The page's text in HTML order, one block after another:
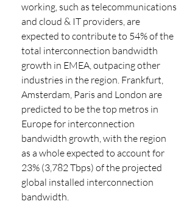
working, such as telecommunications
and cloud & IT providers, are
expected to contribute to 54% of the
total interconnection bandwidth
growth in EMEA, outpacing other
industries in the region. Frankfurt,
Amsterdam, Paris and London are
predicted to be the top metros in
Europe for interconnection
bandwidth growth, with the region
as a whole expected to account for
23% (3,782 Tbps) of the projected
global installed interconnection
bandwidth.